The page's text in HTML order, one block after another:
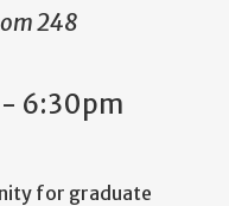
248
- 6:30pm
for graduate